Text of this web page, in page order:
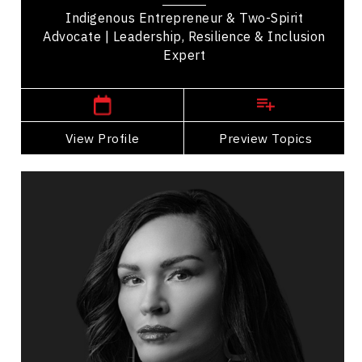
Indigenous Entrepreneur & Two-Spirit
Advocate | Leadership, Resilience & Inclusion
Expert
View Profile Preview Topics
,
View Profile
Go Back
Angela Sterritt
Topics
Diversity, Equity & Inclusion Speakers
Indigenous
Diversity, Equity & Inclusion
Cultural Diversity
Mental Health